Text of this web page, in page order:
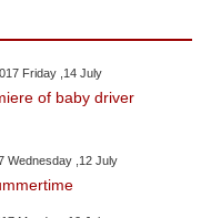
Friday ,14 July
of baby driver
Wednesday ,12 July